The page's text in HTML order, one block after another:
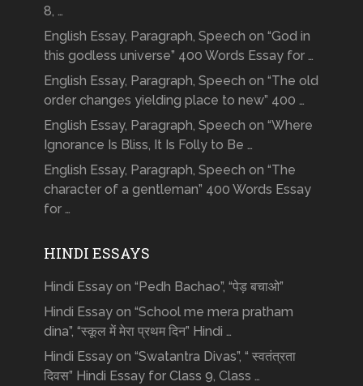
8, …
English Essay, Paragraph, Speech on “God in
this godless universe” 400 Words Essay for …
English Essay, Paragraph, Speech on “The old
order changes yielding place to new” 400 …
English Essay, Paragraph, Speech on “Where
Ignorance Is Bliss, It Is Folly to Be …
English Essay, Paragraph, Speech on “The
character of a gentleman” 400 Words Essay
for …
HINDI ESSAYS
Hindi Essay on “Pedh Bachao”, “पेड़ बचाओ”
Hindi Essay on “School me mera pratham
dina”, “स्कूल में मेरा प्रथम दिन” Hindi …
Hindi Essay on “Swatantra Divas”, “ स्वतंत्रता
दिवस” Hindi Essay for Class 9, Class …